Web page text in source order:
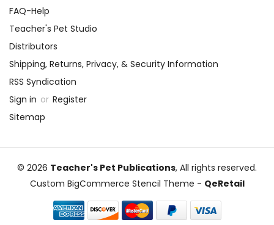
FAQ-Help
Teacher's Pet Studio
Distributors
Shipping, Returns, Privacy, & Security Information
RSS Syndication
Sign in or Register
Sitemap
© 2026 Teacher's Pet Publications, All rights reserved.
Custom BigCommerce Stencil Theme - QeRetail